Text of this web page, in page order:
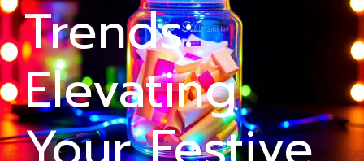
Trends:
Elevating